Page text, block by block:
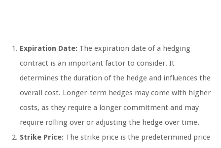
Expiration Date: The expiration date of a hedging
contract is an important factor to consider. It
determines the duration of the hedge and influences the
overall cost. Longer-term hedges may come with higher
costs, as they require a longer commitment and may
require rolling over or adjusting the hedge over time.
Strike Price: The strike price is the predetermined price